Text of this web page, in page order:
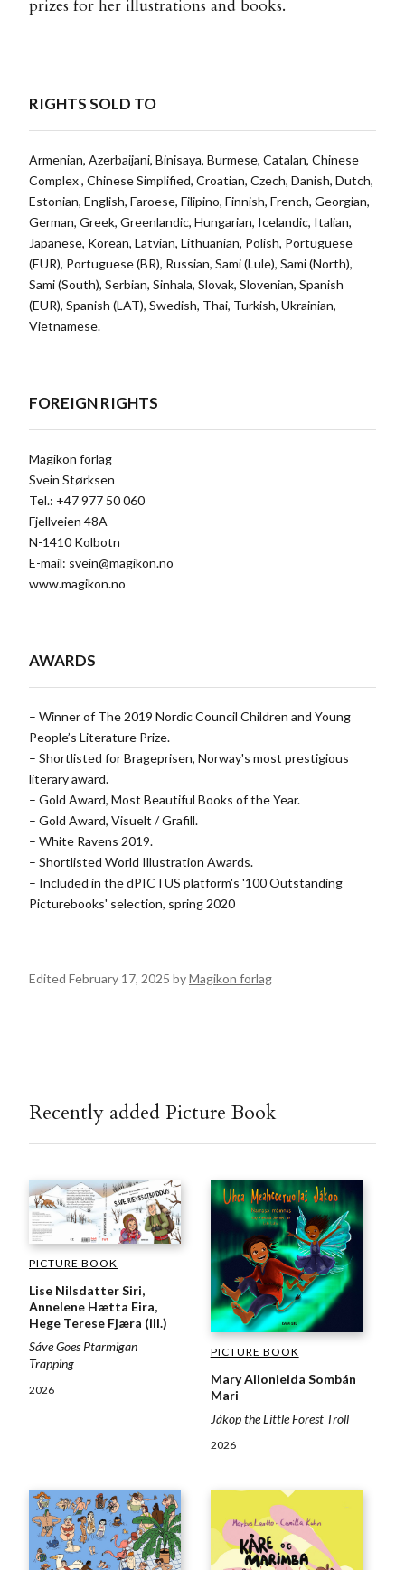
prizes for her illustrations and books.
RIGHTS SOLD TO
Armenian, Azerbaijani, Binisaya, Burmese, Catalan, Chinese
Complex , Chinese Simplified, Croatian, Czech, Danish, Dutch,
Estonian, English, Faroese, Filipino, Finnish, French, Georgian,
German, Greek, Greenlandic, Hungarian, Icelandic, Italian,
Japanese, Korean, Latvian, Lithuanian, Polish, Portuguese
(EUR), Portuguese (BR), Russian, Sami (Lule), Sami (North),
Sami (South), Serbian, Sinhala, Slovak, Slovenian, Spanish
(EUR), Spanish (LAT), Swedish, Thai, Turkish, Ukrainian,
Vietnamese.
FOREIGN RIGHTS
Magikon forlag
Svein Størksen
Tel.: +47 977 50 060
Fjellveien 48A
N-1410 Kolbotn
E-mail: svein@magikon.no
www.magikon.no
AWARDS
– Winner of The 2019 Nordic Council Children and Young
People’s Literature Prize.
– Shortlisted for Brageprisen, Norway's most prestigious
literary award.
– Gold Award, Most Beautiful Books of the Year.
– Gold Award, Visuelt / Grafill.
– White Ravens 2019.
– Shortlisted World Illustration Awards.
– Included in the dPICTUS platform's '100 Outstanding
Picturebooks' selection, spring 2020
Edited February 17, 2025 byMagikon forlag
Recently added Picture Book
PICTURE BOOK
Lise Nilsdatter Siri,
Annelene Hætta Eira,
Hege Terese Fjæra (ill.)
Sáve Goes Ptarmigan
Trapping
2026
PICTURE BOOK
Mary Ailonieida Sombán
Mari
Jákop the Little Forest Troll
2026